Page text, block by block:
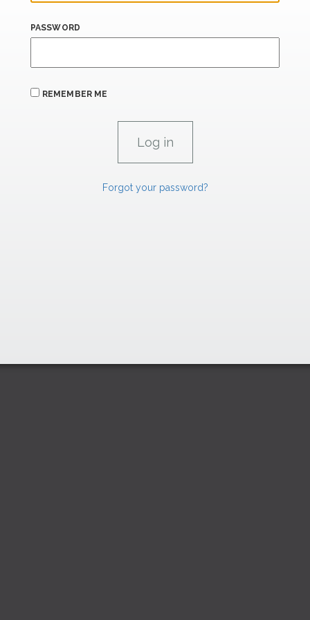
PASSWORD
REMEMBER ME
Forgot your password?